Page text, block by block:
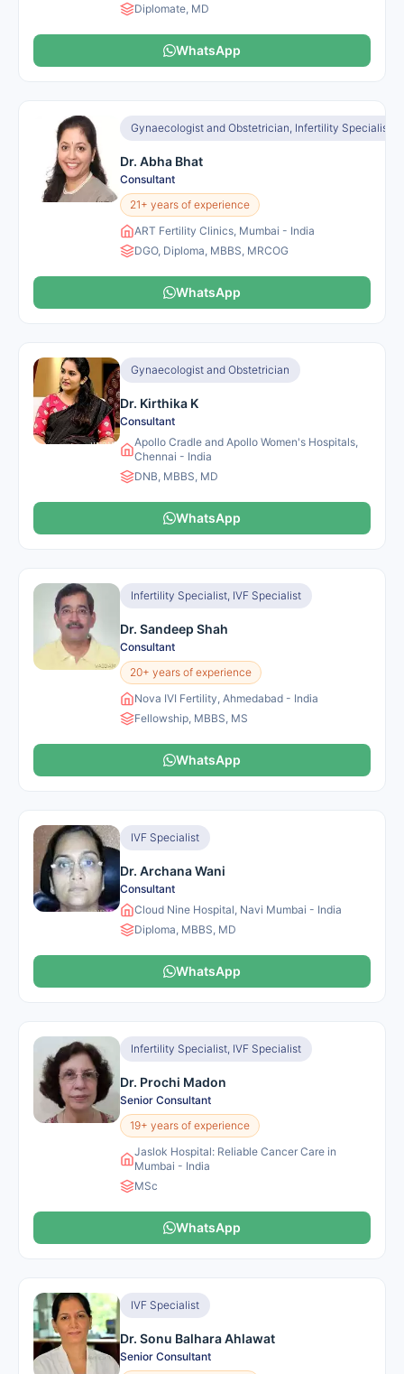
Diplomate, MD
WhatsApp
Gynaecologist and Obstetrician, Infertility Specialist,
Dr. Abha Bhat
Consultant
21+ years of experience
ART Fertility Clinics, Mumbai - India
DGO, Diploma, MBBS, MRCOG
WhatsApp
Gynaecologist and Obstetrician
Dr. Kirthika K
Consultant
Apollo Cradle and Apollo Women's Hospitals,
Chennai - India
DNB, MBBS, MD
WhatsApp
Infertility Specialist, IVF Specialist
Dr. Sandeep Shah
Consultant
20+ years of experience
Nova IVI Fertility, Ahmedabad - India
Fellowship, MBBS, MS
WhatsApp
IVF Specialist
Dr. Archana Wani
Consultant
Cloud Nine Hospital, Navi Mumbai - India
Diploma, MBBS, MD
WhatsApp
Infertility Specialist, IVF Specialist
Dr. Prochi Madon
Senior Consultant
19+ years of experience
Jaslok Hospital: Reliable Cancer Care in
Mumbai - India
MSc
WhatsApp
IVF Specialist
Dr. Sonu Balhara Ahlawat
Senior Consultant